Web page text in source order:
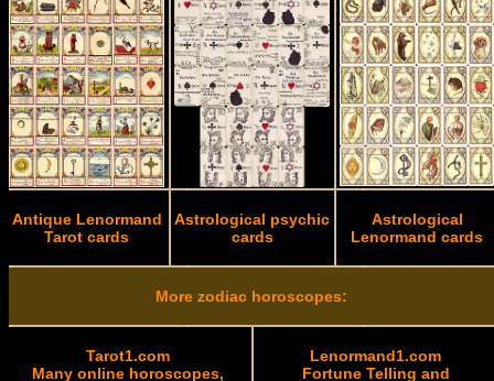
Antique Lenormand
Tarot cards
Astrological psychic
cards
Astrological
Lenormand cards
More zodiac horoscopes:
Tarot1.com
Many online horoscopes,
Lenormand1.com
Fortune Telling and